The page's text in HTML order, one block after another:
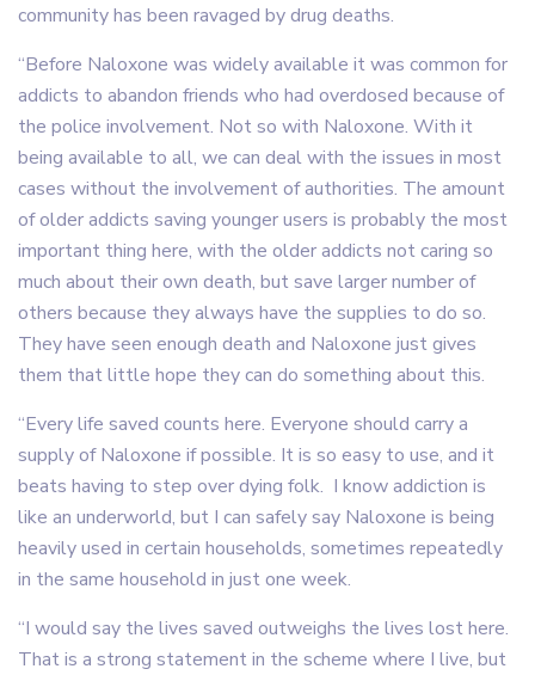
community has been ravaged by drug deaths.
“Before Naloxone was widely available it was common for
addicts to abandon friends who had overdosed because of
the police involvement. Not so with Naloxone. With it
being available to all, we can deal with the issues in most
cases without the involvement of authorities. The amount
of older addicts saving younger users is probably the most
important thing here, with the older addicts not caring so
much about their own death, but save larger number of
others because they always have the supplies to do so.
They have seen enough death and Naloxone just gives
them that little hope they can do something about this.
“Every life saved counts here. Everyone should carry a
supply of Naloxone if possible. It is so easy to use, and it
beats having to step over dying folk. I know addiction is
like an underworld, but I can safely say Naloxone is being
heavily used in certain households, sometimes repeatedly
in the same household in just one week.
“I would say the lives saved outweighs the lives lost here.
That is a strong statement in the scheme where I live, but